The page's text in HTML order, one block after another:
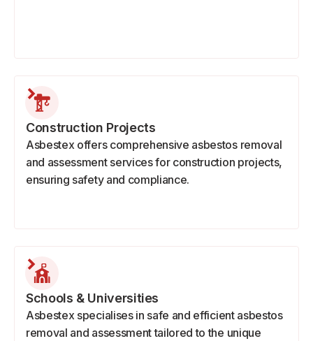
Construction Projects
Asbestex offers comprehensive asbestos removal
and assessment services for construction projects,
ensuring safety and compliance.
Schools & Universities
Asbestex specialises in safe and efficient asbestos
removal and assessment tailored to the unique